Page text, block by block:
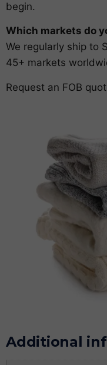
begin.
Which markets do
We regularly ship to
45+ markets
Request an FOB
Additional